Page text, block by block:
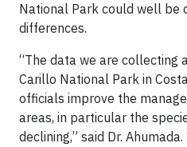
National Park could well be
differences.
“The data we are collecting
Carillo National Park in
officials improve the
areas, in particular the
declining,” said Dr.